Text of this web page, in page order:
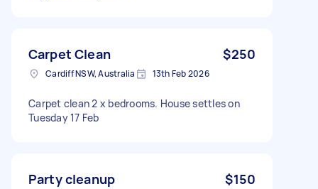
Carpet Clean $250
Cardiff NSW, Australia 13th Feb 2026
Carpet clean 2 x bedrooms. House settles on
Tuesday 17 Feb
Party cleanup $150